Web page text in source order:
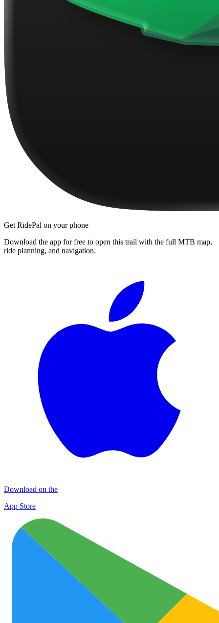
Get RidePal on your phone
Download the app for free to open this trail with the full MTB map,
ride planning, and navigation.
Download on the
App Store